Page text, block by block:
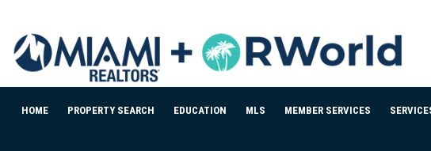
HOME PROPERTY SEARCH EDUCATION MLS MEMBER SERVICES